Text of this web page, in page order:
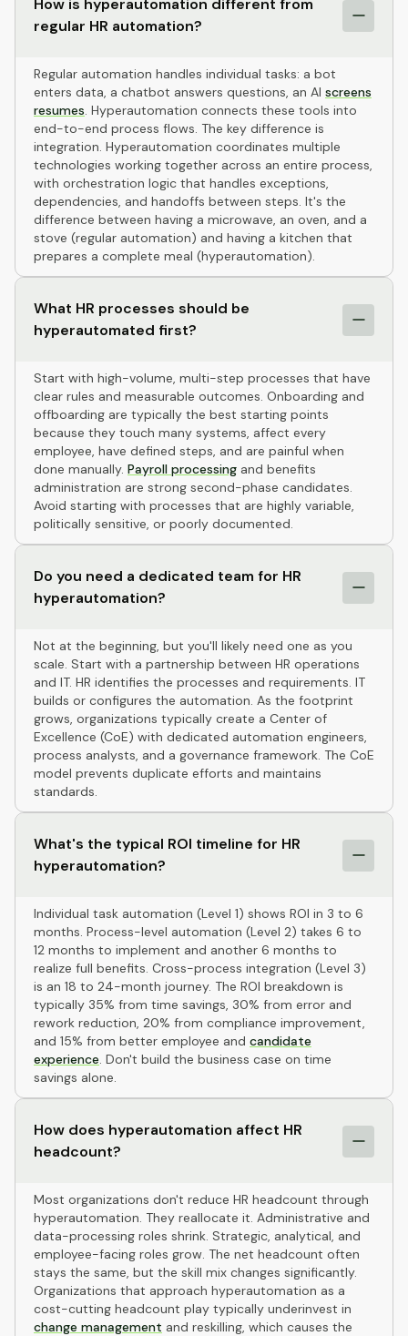
How is hyperautomation different from
regular HR automation?
Regular automation handles individual tasks: a bot
enters data, a chatbot answers questions, an AI screens
resumes. Hyperautomation connects these tools into
end-to-end process flows. The key difference is
integration. Hyperautomation coordinates multiple
technologies working together across an entire process,
with orchestration logic that handles exceptions,
dependencies, and handoffs between steps. It's the
difference between having a microwave, an oven, and a
stove (regular automation) and having a kitchen that
prepares a complete meal (hyperautomation).
What HR processes should be
hyperautomated first?
Start with high-volume, multi-step processes that have
clear rules and measurable outcomes. Onboarding and
offboarding are typically the best starting points
because they touch many systems, affect every
employee, have defined steps, and are painful when
done manually. Payroll processing and benefits
administration are strong second-phase candidates.
Avoid starting with processes that are highly variable,
politically sensitive, or poorly documented.
Do you need a dedicated team for HR
hyperautomation?
Not at the beginning, but you'll likely need one as you
scale. Start with a partnership between HR operations
and IT. HR identifies the processes and requirements. IT
builds or configures the automation. As the footprint
grows, organizations typically create a Center of
Excellence (CoE) with dedicated automation engineers,
process analysts, and a governance framework. The CoE
model prevents duplicate efforts and maintains
standards.
What's the typical ROI timeline for HR
hyperautomation?
Individual task automation (Level 1) shows ROI in 3 to 6
months. Process-level automation (Level 2) takes 6 to
12 months to implement and another 6 months to
realize full benefits. Cross-process integration (Level 3)
is an 18 to 24-month journey. The ROI breakdown is
typically 35% from time savings, 30% from error and
rework reduction, 20% from compliance improvement,
and 15% from better employee and candidate
experience. Don't build the business case on time
savings alone.
How does hyperautomation affect HR
headcount?
Most organizations don't reduce HR headcount through
hyperautomation. They reallocate it. Administrative and
data-processing roles shrink. Strategic, analytical, and
employee-facing roles grow. The net headcount often
stays the same, but the skill mix changes significantly.
Organizations that approach hyperautomation as a
cost-cutting headcount play typically underinvest in
change management and reskilling, which causes the